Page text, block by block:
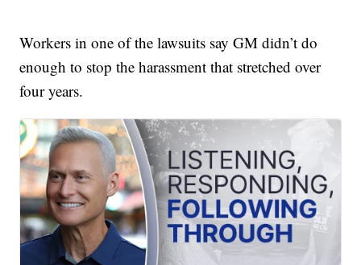
Workers in one of the lawsuits say GM didn’t do
enough to stop the harassment that stretched over
four years.